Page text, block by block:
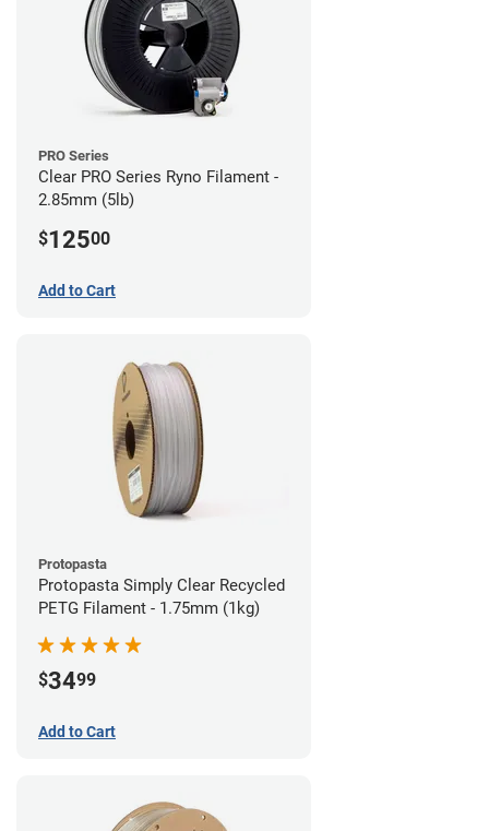
PRO Series
Clear PRO Series Ryno Filament -
2.85mm (5lb)
$12500
Add to Cart
Protopasta
Protopasta Simply Clear Recycled
PETG Filament - 1.75mm (1kg)
$3499
Add to Cart